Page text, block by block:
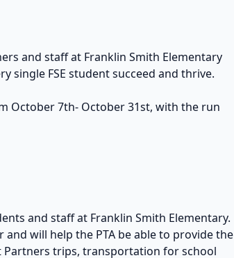
and staff at Franklin Smith Elementary
single FSE student succeed and thrive.
October 7th- October 31st, with the run
and staff at Franklin Smith Elementary.
will help the PTA be able to provide the
Partners trips, transportation for school